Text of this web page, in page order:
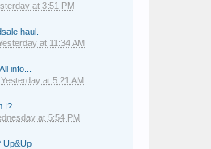
at 3:51 PM
haul.
at 11:34 AM
info...
Yesterday at 5:21 AM
I?
at 5:54 PM
Up&Up